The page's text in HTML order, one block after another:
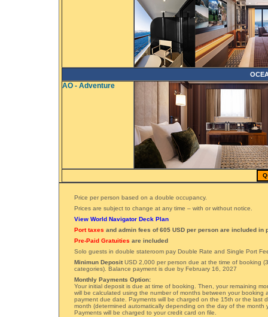
AO - Adventure
Price per person based on a double occupancy.
Prices are subject to change at any time – with or without notice.
View World Navigator Deck Plan
Port taxes and admin fees of 605 USD per person are included in
Pre-Paid Gratuities are included
Solo guests in double stateroom pay Double Rate and Single Port
Minimun DepositUSD 2,000 per person due at the time of booking
categories). Balance payment is due by February 16, 2027
Monthly Payments Option:
Your initial deposit is due at time of booking. Then, your remaining
will be calculated using the number of months between your booking
payment due date. Payments will be charged on the 15th or the last
month (determined automatically depending on the day of the month
Payments will be charged to your credit card on file.